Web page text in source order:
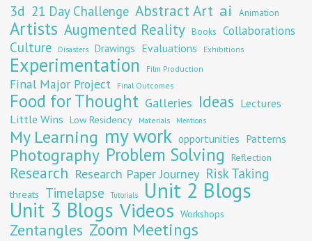
3d 21 Day Challenge Abstract Art ai Animation
Artists Augmented Reality Books Collaborations
Culture Disasters Drawings Evaluations Exhibitions
Experimentation Film Production
Final Major Project Final Outcomes
Food for Thought Galleries Ideas Lectures
Little Wins Low Residency Materials Mentions
My Learning my work opportunities Patterns
Photography Problem Solving Reflection
Research Research Paper Journey Risk Taking
threats Timelapse Tutorials Unit 2 Blogs
Unit 3 Blogs Videos Workshops
Zentangles Zoom Meetings